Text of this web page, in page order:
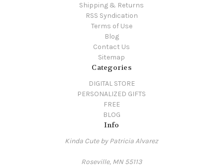
Shipping & Returns
RSS Syndication
Terms of Use
Blog
Contact Us
Sitemap
Categories
DIGITAL STORE
PERSONALIZED GIFTS
FREE
BLOG
Info
Kinda Cute by Patricia Alvarez
Roseville, MN 55113